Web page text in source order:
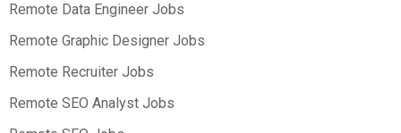
Remote Data Engineer Jobs
Remote Graphic Designer Jobs
Remote Recruiter Jobs
Remote SEO Analyst Jobs